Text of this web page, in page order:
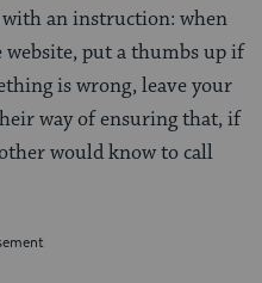
with an instruction: when
put a thumbs up if
is wrong, leave your
way of ensuring that, if
would know to call